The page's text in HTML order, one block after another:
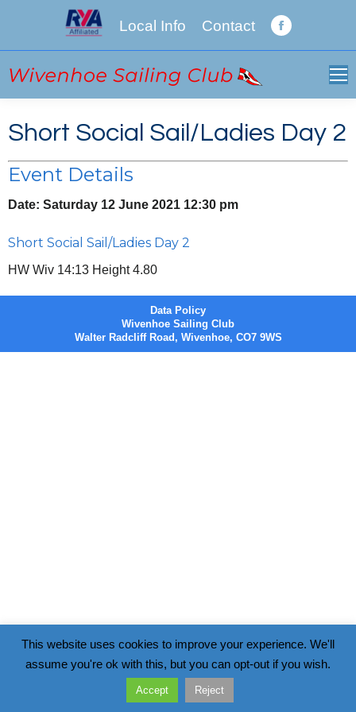
Local Info Contact
Facebook
window
Short Social Sail/Ladies Day 2
Event Details
Date: Saturday 12 June 2021 12:30 pm
Short Social Sail/Ladies Day 2
HW Wiv 14:13 Height 4.80
Data Policy
Wivenhoe Sailing Club
Walter Radcliff Road, Wivenhoe, CO7 9WS
This website uses cookies to improve your experience. We'll
assume you're ok with this, but you can opt-out if you wish.
Accept Reject